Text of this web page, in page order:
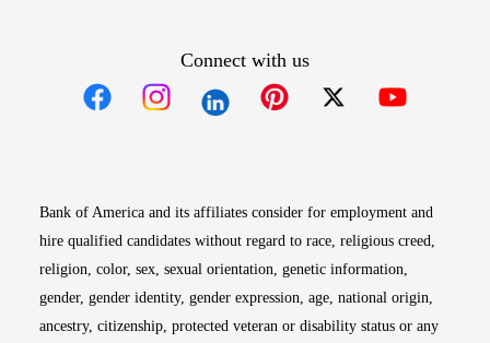
Connect with us
Bank of America and its affiliates consider for employment and
hire qualified candidates without regard to race, religious creed,
religion, color, sex, sexual orientation, genetic information,
gender, gender identity, gender expression, age, national origin,
ancestry, citizenship, protected veteran or disability status or any